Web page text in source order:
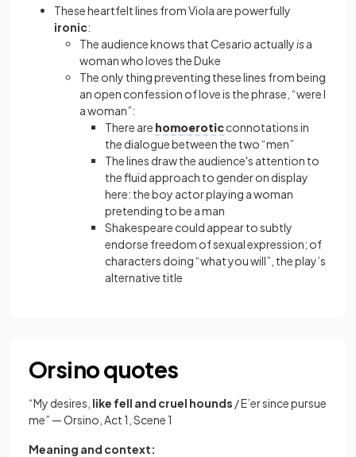
These heartfelt lines from Viola are powerfully
ironic:
The audience knows that Cesario actuallyisa
woman who loves the Duke
The only thing preventing these lines from being
an open confession of love is the phrase, “were I
a woman”:
There are homoeroticconnotations in
the dialogue between the two “men”
The lines draw the audience's attention to
the fluid approach to gender on display
here: the boy actor playing a woman
pretending to be a man
Shakespeare could appear to subtly
endorse freedom of sexual expression; of
characters doing “what you will”, the play’s
alternative title
Orsino quotes
“My desires, like fell and cruel hounds / E’er since pursue
me” — Orsino, Act 1, Scene 1
Meaning and context: